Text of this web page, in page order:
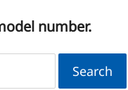
number.
Search